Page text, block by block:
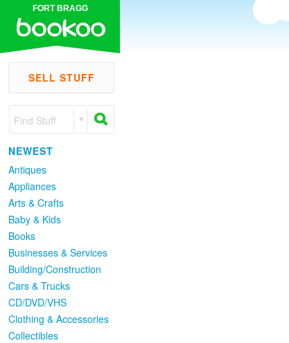
FORT BRAGG
SELL STUFF
Find Stuff
NEWEST
Antiques
Appliances
Arts & Crafts
Baby & Kids
Books
Businesses & Services
Building/Construction
Cars & Trucks
CD/DVD/VHS
Clothing & Accessories
Collectibles